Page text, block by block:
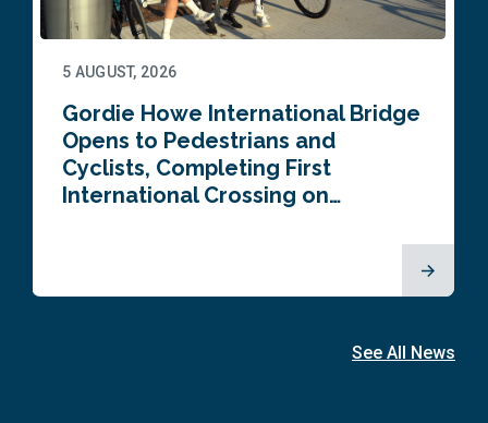
5 AUGUST, 2026
Gordie Howe International Bridge
Opens to Pedestrians and
Cyclists, Completing First
International Crossing on…
See All News